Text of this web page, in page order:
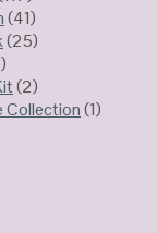
(41)
(25)
(2)
Collection(1)